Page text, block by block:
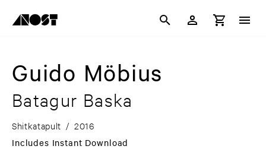
Guido Möbius
Batagur Baska
Shitkatapult / 2016
Includes Instant Download